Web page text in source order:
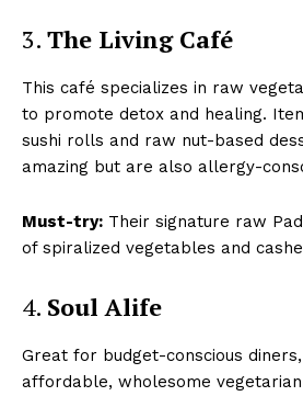
3. The Living Café
This café specializes in raw
to promote detox and healing.
sushi rolls and raw nut-based
amazing but are also allergy-
Must-try: Their signature raw
of spiralized vegetables and
4. Soul Alife
Great for budget-conscious
affordable, wholesome